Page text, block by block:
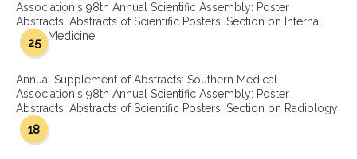
Association's 98th Annual Scientific Assembly: Poster
Abstracts: Abstracts of Scientific Posters: Section on Internal
Medicine
25
Annual Supplement of Abstracts: Southern Medical
Association's 98th Annual Scientific Assembly: Poster
Abstracts: Abstracts of Scientific Posters: Section on Radiology
18